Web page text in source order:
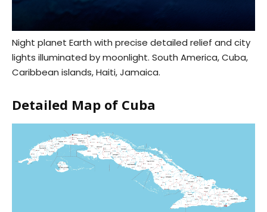
Night planet Earth with precise detailed relief and city
lights illuminated by moonlight. South America, Cuba,
Caribbean islands, Haiti, Jamaica.
Detailed Map of Cuba